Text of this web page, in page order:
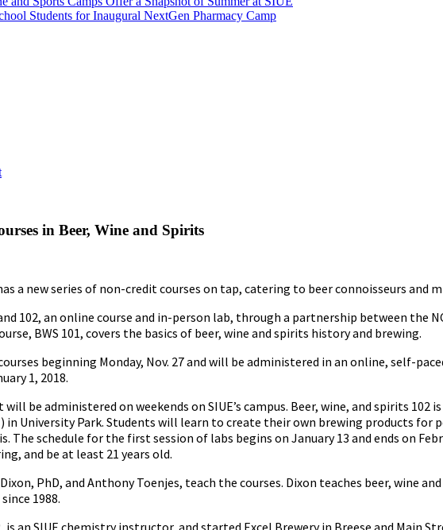
Students for Inaugural NextGen Pharmacy Camp
in Beer, Wine and Spirits
a new series of non-credit courses on tap, catering to beer connoisseurs
102, an online course and in-person lab, through a partnership between the
BWS 101, covers the basics of beer, wine and spirits history and brewing.
beginning Monday, Nov. 27 and will be administered in an online, self-
1, 2018.
be administered on weekends on SIUE’s campus. Beer, wine, and spirits
University Park. Students will learn to create their own brewing products
The schedule for the first session of labs begins on January 13 and ends on
and be at least 21 years old.
PhD, and Anthony Toenjes, teach the courses. Dixon teaches beer, wine
1988.